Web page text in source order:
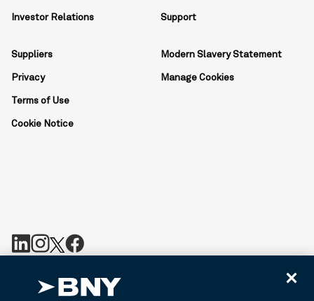
Investor Relations Support
Suppliers
Privacy
Terms of Use
Cookie Notice
Modern Slavery Statement
Manage Cookies
BNY is the corporate brand of The Bank of New York Mellon
Corporation and may be used to reference the corporation as a